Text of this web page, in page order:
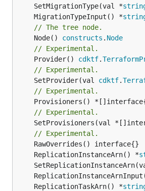
	SetMigrationType(val *
	MigrationTypeInput() *
// The tree node.
	Node()
constructs . Node
// Experimental.
	Provider()
cdktf.
// Experimental.
	SetProvider(val
cdktf.
// Experimental.
// Experimental.
// Experimental.
	ReplicationInstanceArn() *
	ReplicationTaskArn() *